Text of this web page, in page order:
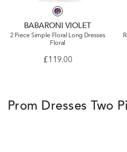
BABARONI VIOLET
2 Piece Simple Floral Long Dresses
Floral
£119.00
Prom Dresses Two